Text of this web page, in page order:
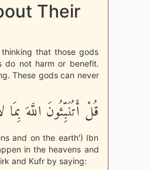
Their
that those gods
do not harm or benefit.
These gods can never
قُلْ أَتُنَبِّئُونَ اللَّهَ
and on the earth') Ibn
in the heavens and
and Kufr by saying: